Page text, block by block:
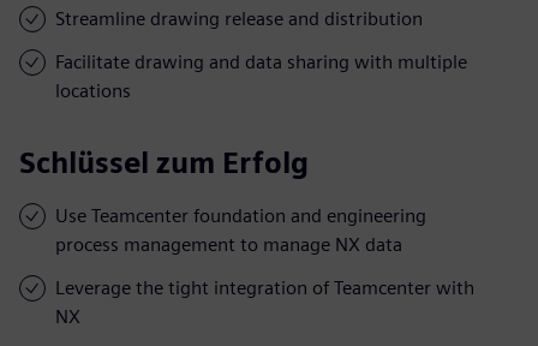
Streamline drawing release and distribution
Facilitate drawing and data sharing with multiple
locations
Schlüssel zum Erfolg
Use Teamcenter foundation and engineering
process management to manage NX data
Leverage the tight integration of Teamcenter with
NX